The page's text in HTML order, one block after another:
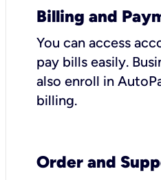
Billing and
You can access
pay bills easily.
also enroll in
billing.
Order and